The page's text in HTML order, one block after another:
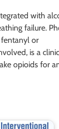
with
failure.
fentanyl or
is a
opioids for